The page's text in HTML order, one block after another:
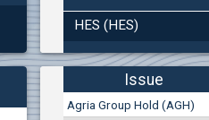
HES (HES)
33 650 EUR
65 813 BGN
Agria Group Hold (AGH)
Issue
Agria Group Hold (AGH)